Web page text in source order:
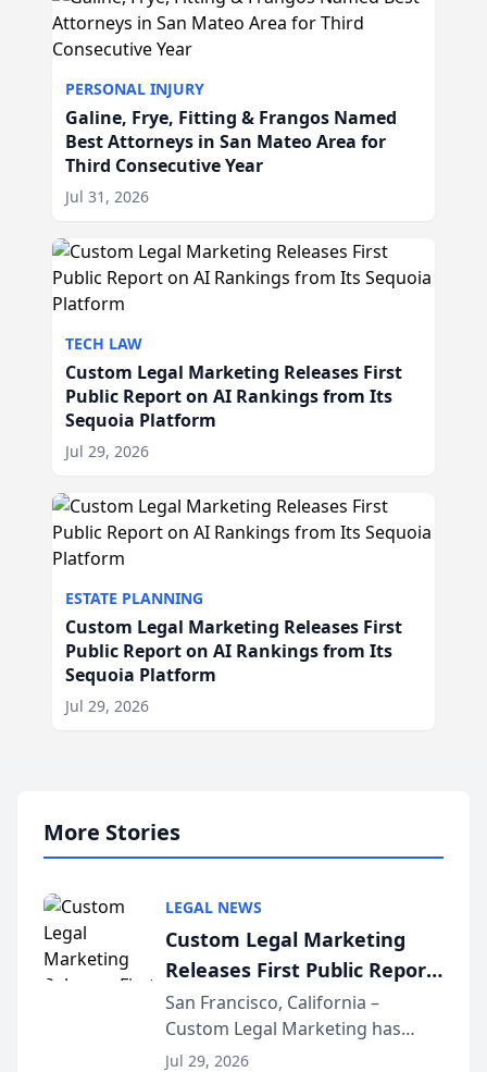
PERSONAL INJURY
Galine, Frye, Fitting & Frangos Named
Best Attorneys in San Mateo Area for
Third Consecutive Year
Jul 31, 2026
TECH LAW
Custom Legal Marketing Releases First
Public Report on AI Rankings from Its
Sequoia Platform
Jul 29, 2026
ESTATE PLANNING
Custom Legal Marketing Releases First
Public Report on AI Rankings from Its
Sequoia Platform
Jul 29, 2026
More Stories
LEGAL NEWS
Custom Legal Marketing
Releases First Public Report
on AI Rankings from Its
Sequoia Platform
San Francisco, California –
Custom Legal Marketing has
released its first study exposing
Jul 29, 2026